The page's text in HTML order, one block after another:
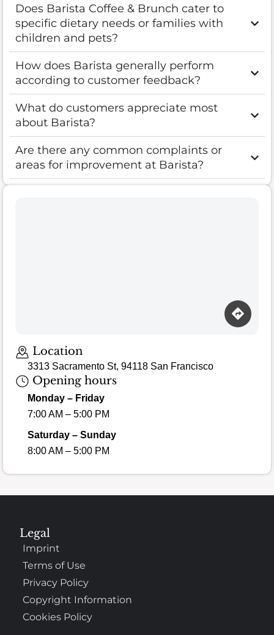
Does Barista Coffee & Brunch cater to
specific dietary needs or families with
children and pets?
How does Barista generally perform
according to customer feedback?
What do customers appreciate most
about Barista?
Are there any common complaints or
areas for improvement at Barista?
Location
3313 Sacramento St, 94118 San Francisco
Opening hours
Monday – Friday
7:00 AM – 5:00 PM
Saturday – Sunday
8:00 AM – 5:00 PM
Legal
Imprint
Terms of Use
Privacy Policy
Copyright Information
Cookies Policy